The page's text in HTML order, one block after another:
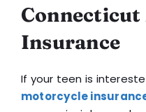
Insurance
If your teen is
motorcycle